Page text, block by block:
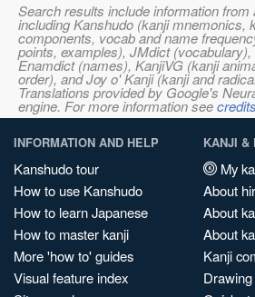
Search results include information
including Kanshudo (kanji mnemonics,
components, vocab and name
points, examples), JMdict (vocabulary),
Enamdict (names), KanjiVG (kanji
order), and Joy o' Kanji (kanji and
Translations provided by Google's
engine. For more information seecredits
INFORMATION AND HELP
Kanshudo tour
How to use Kanshudo
How to learn Japanese
How to master kanji
More 'how to' guides
Visual feature index
KANJI &
My
About
About
About
Kanji